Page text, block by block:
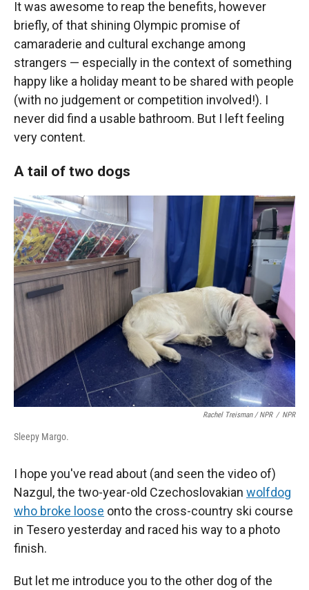
It was awesome to reap the benefits, however
briefly, of that shining Olympic promise of
camaraderie and cultural exchange among
strangers — especially in the context of something
happy like a holiday meant to be shared with people
(with no judgement or competition involved!). I
never did find a usable bathroom. But I left feeling
very content.
A tail of two dogs
Rachel Treisman / NPR / NPR
Sleepy Margo.
I hope you've read about (and seen the video of)
Nazgul, the two-year-old Czechoslovakian wolfdog
who broke loose onto the cross-country ski course
in Tesero yesterday and raced his way to a photo
finish.
But let me introduce you to the other dog of the